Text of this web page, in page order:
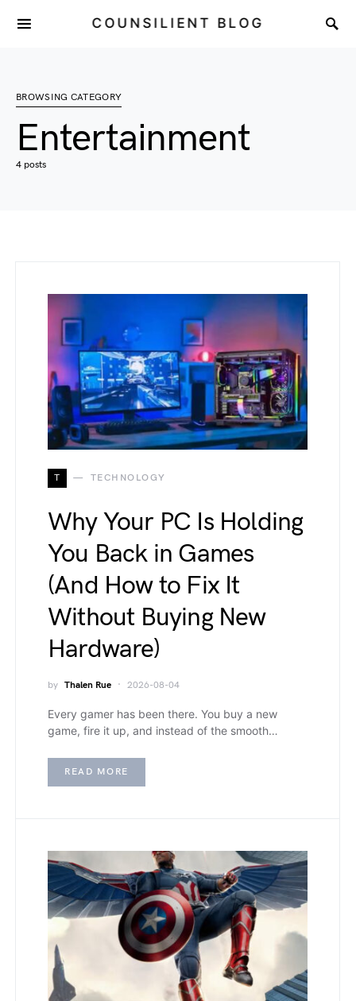
COUNSILIENT BLOG
BROWSING CATEGORY
Entertainment
4 posts
T TECHNOLOGY
Why Your PC Is Holding
You Back in Games
(And How to Fix It
Without Buying New
Hardware)
by Thalen Rue 2026-08-04
Every gamer has been there. You buy a new
game, fire it up, and instead of the smooth…
READ MORE